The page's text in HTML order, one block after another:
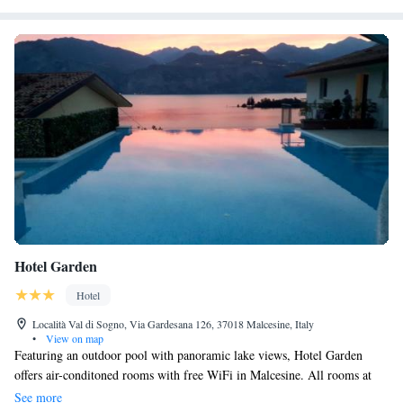
activities in the surrounding area.
Hotel Garden
Hotel
Località Val di Sogno, Via Gardesana 126, 37018 Malcesine, Italy
•
View on map
Featuring an outdoor pool with panoramic lake views, Hotel Garden
offers air-conditoned rooms with free WiFi in Malcesine. All rooms at
the Hotel Garden come with carpeted floors and a private bathroom with
See more